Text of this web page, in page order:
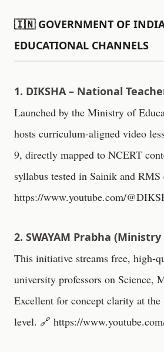
🇮🇳 GOVERNMENT OF
EDUCATIONAL CHANNELS
1. DIKSHA – National
Launched by the Ministry of
hosts curriculum-aligned video
9, directly mapped to NCERT
syllabus tested in Sainik and RMS
https://www.youtube.com/
2. SWAYAM Prabha
This initiative streams free, high-
university professors on Science,
Excellent for concept clarity at
level. 🔗 https://